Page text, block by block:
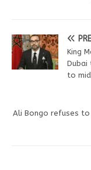
King
to
Ali Bongo refuses